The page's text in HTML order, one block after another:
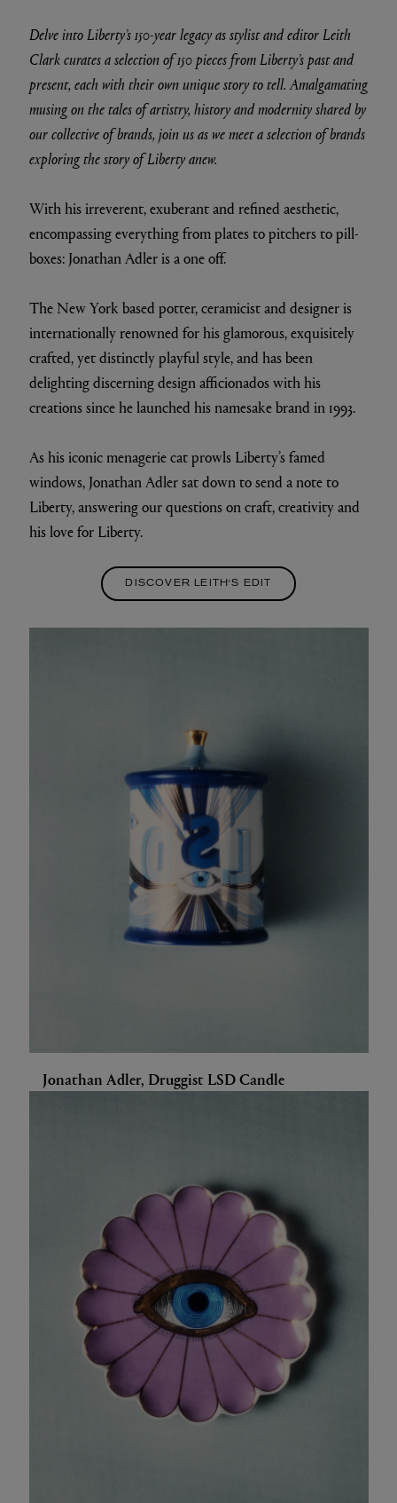
Delve into Liberty’s 150-year legacy as stylist and editor Leith
Clark curates a selection of 150 pieces from Liberty’s past and
present, each with their own unique story to tell. Amalgamating
musing on the tales of artistry, history and modernity shared by
our collective of brands, join us as we meet a selection of brands
exploring the story of Liberty anew.
With his irreverent, exuberant and refined aesthetic,
encompassing everything from plates to pitchers to pill-
boxes: Jonathan Adler is a one off.
The New York based potter, ceramicist and designer is
internationally renowned for his glamorous, exquisitely
crafted, yet distinctly playful style, and has been
delighting discerning design afficionados with his
creations since he launched his namesake brand in 1993.
As his iconic menagerie cat prowls Liberty’s famed
windows, Jonathan Adler sat down to send a note to
Liberty, answering our questions on craft, creativity and
his love for Liberty.
DISCOVER LEITH'S EDIT
Jonathan Adler, Druggist LSD Candle